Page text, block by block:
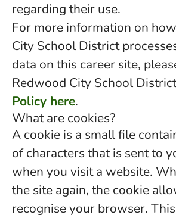
regarding their use.
For more information on
City School District
data on this career site,
Redwood City School
Policy here.
What are cookies?
A cookie is a small file
of characters that is sent to
when you visit a website.
the site again, the cookie
recognise your browser.